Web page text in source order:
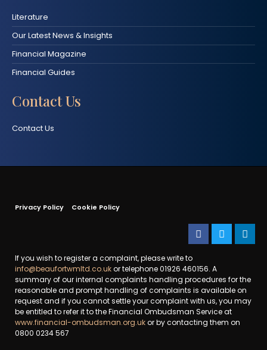
Literature
Our Latest News & Insights
Financial Magazine
Financial Guides
Contact Us
Contact Us
Privacy Policy Cookie Policy
If you wish to register a complaint, please write to
info@beaufortwmltd.co.ukor telephone 01926 460156. A
summary of our internal complaints handling procedures for the
reasonable and prompt handling of complaints is available on
request and if you cannot settle your complaint with us, you may
be entitled to refer it to the Financial Ombudsman Service at
www.financial-ombudsman.org.ukor by contacting them on
0800 0234 567